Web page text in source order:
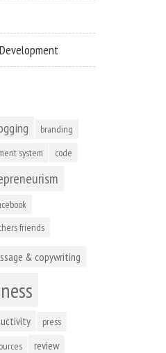
branding
system
code
friends
& copywriting
press
review